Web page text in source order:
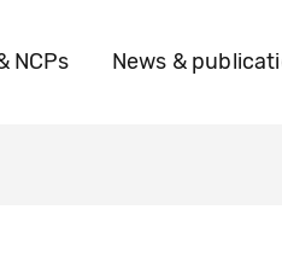
NCPs News &